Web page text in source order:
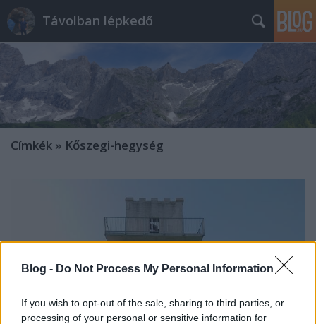
Blog - Do Not Process My Personal Information
If you wish to opt-out of the sale, sharing to third parties, or
processing of your personal or sensitive information for
Távolban lépkedő
Címkék » Kőszegi-hegység